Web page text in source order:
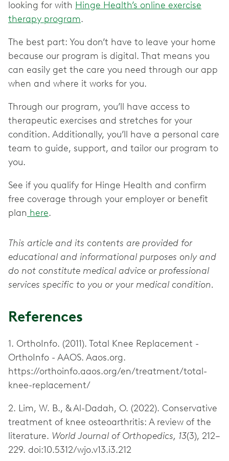
looking for with Hinge Health’s online exercise
therapy program.
The best part: You don’t have to leave your home
because our program is digital. That means you
can easily get the care you need through our app
when and where it works for you.
Through our program, you’ll have access to
therapeutic exercises and stretches for your
condition. Additionally, you’ll have a personal care
team to guide, support, and tailor our program to
you.
See if you qualify for Hinge Health and confirm
free coverage through your employer or benefit
plan here.
This article and its contents are provided for
educational and informational purposes only and
do not constitute medical advice or professional
services specific to you or your medical condition.
References
1. OrthoInfo. (2011). Total Knee Replacement -
OrthoInfo - AAOS. Aaos.org.
https://orthoinfo.aaos.org/en/treatment/total-
knee-replacement/
2. Lim, W. B., & Al-Dadah, O. (2022). Conservative
treatment of knee osteoarthritis: A review of the
literature. World Journal of Orthopedics, 13(3), 212–
229. doi:10.5312/wjo.v13.i3.212